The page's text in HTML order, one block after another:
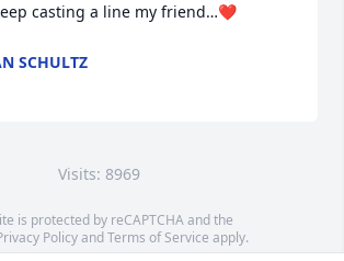
casting a line my friend…❤️
SCHULTZ
Visits: 8969
is protected by reCAPTCHA and the
PolicyandTerms of Service apply.